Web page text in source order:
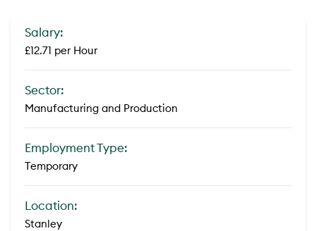
Salary:
£12.71 per Hour
Sector:
Manufacturing and Production
Employment Type:
Temporary
Location:
Stanley